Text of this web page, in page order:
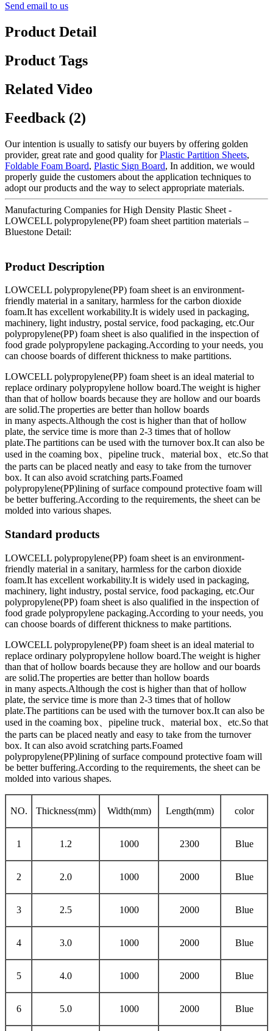
Send email to us
Product Detail
Product Tags
Related Video
Feedback (2)
Our intention is usually to satisfy our buyers by offering golden
provider, great rate and good quality forPlastic Partition Sheets,
Foldable Foam Board, Plastic Sign Board, In addition, we would
properly guide the customers about the application techniques to
adopt our products and the way to select appropriate materials.
Manufacturing Companies for High Density Plastic Sheet -
LOWCELL polypropylene(PP) foam sheet partition materials –
Bluestone Detail:
Product Description
LOWCELL polypropylene(PP) foam sheet is an environment-
friendly material in a sanitary, harmless for the carbon dioxide
foam.It has excellent workability.It is widely used in packaging,
machinery, light industry, postal service, food packaging, etc.Our
polypropylene(PP) foam sheet is also qualified in the inspection of
food grade polypropylene packaging.According to your needs, you
can choose boards of different thickness to make partitions.
LOWCELL polypropylene(PP) foam sheet is an ideal material to
replace ordinary polypropylene hollow board.The weight is higher
than that of hollow boards because they are hollow and our boards
are solid.The properties are better than hollow boards
in many aspects.Although the cost is higher than that of hollow
plate, the service time is more than 2-3 times that of hollow
plate.The partitions can be used with the turnover box.It can also be
used in the coaming box、pipeline truck、material box、etc.So that
the parts can be placed neatly and easy to take from the turnover
box. It can also avoid scratching parts.Foamed
polypropylene(PP)lining of surface compound protective foam will
be better buffering.According to the requirements, the sheet can be
molded into various shapes.
Standard products
LOWCELL polypropylene(PP) foam sheet is an environment-
friendly material in a sanitary, harmless for the carbon dioxide
foam.It has excellent workability.It is widely used in packaging,
machinery, light industry, postal service, food packaging, etc.Our
polypropylene(PP) foam sheet is also qualified in the inspection of
food grade polypropylene packaging.According to your needs, you
can choose boards of different thickness to make partitions.
LOWCELL polypropylene(PP) foam sheet is an ideal material to
replace ordinary polypropylene hollow board.The weight is higher
than that of hollow boards because they are hollow and our boards
are solid.The properties are better than hollow boards
in many aspects.Although the cost is higher than that of hollow
plate, the service time is more than 2-3 times that of hollow
plate.The partitions can be used with the turnover box.It can also be
used in the coaming box、pipeline truck、material box、etc.So that
the parts can be placed neatly and easy to take from the turnover
box. It can also avoid scratching parts.Foamed
polypropylene(PP)lining of surface compound protective foam will
be better buffering.According to the requirements, the sheet can be
molded into various shapes.
NO. Thickness(mm) Width(mm) Length(mm) color
1 1.2 1000 2300 Blue
2 2.0 1000 2000 Blue
3 2.5 1000 2000 Blue
4 3.0 1000 2000 Blue
5 4.0 1000 2000 Blue
6 5.0 1000 2000 Blue